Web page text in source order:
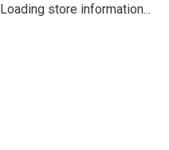
Loading store information...